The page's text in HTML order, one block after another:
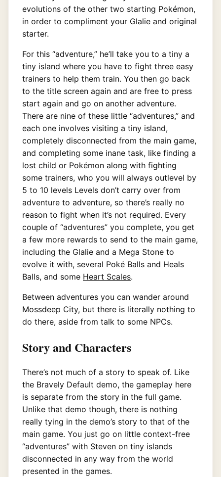
evolutions of the other two starting Pokémon,
in order to compliment your Glalie and original
starter.
For this “adventure,” he’ll take you to a tiny a
tiny island where you have to fight three easy
trainers to help them train. You then go back
to the title screen again and are free to press
start again and go on another adventure.
There are nine of these little “adventures,” and
each one involves visiting a tiny island,
completely disconnected from the main game,
and completing some inane task, like finding a
lost child or Pokémon along with fighting
some trainers, who you will always outlevel by
5 to 10 levels Levels don’t carry over from
adventure to adventure, so there’s really no
reason to fight when it’s not required. Every
couple of “adventures” you complete, you get
a few more rewards to send to the main game,
including the Glalie and a Mega Stone to
evolve it with, several Poké Balls and Heals
Balls, and some Heart Scales.
Between adventures you can wander around
Mossdeep City, but there is literally nothing to
do there, aside from talk to some NPCs.
Story and Characters
There’s not much of a story to speak of. Like
the Bravely Default demo, the gameplay here
is separate from the story in the full game.
Unlike that demo though, there is nothing
really tying in the demo’s story to that of the
main game. You just go on little context-free
“adventures” with Steven on tiny islands
disconnected in any way from the world
presented in the games.